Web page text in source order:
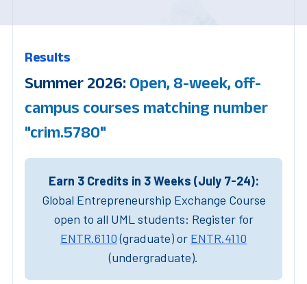
Results
Summer 2026: Open, 8-week, off-
campus courses matching number
"crim.5780"
Earn 3 Credits in 3 Weeks (July 7-24):
Global Entrepreneurship Exchange Course
open to all UML students: Register for
ENTR.6110(graduate) or ENTR.4110
(undergraduate).